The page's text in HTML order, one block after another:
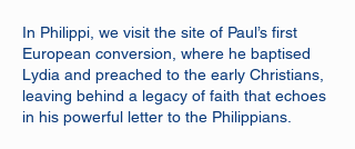
In Philippi, we visit the site of Paul’s first
European conversion, where he baptised
Lydia and preached to the early Christians,
leaving behind a legacy of faith that echoes
in his powerful letter to the Philippians.